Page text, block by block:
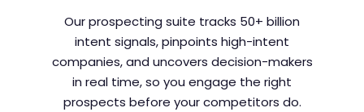
Our prospecting suite tracks 50+ billion
intent signals, pinpoints high-intent
companies, and uncovers decision-makers
in real time, so you engage the right
prospects before your competitors do.